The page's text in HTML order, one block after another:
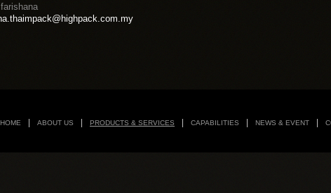
HOME ABOUT US PRODUCTS & SERVICES CAPABILITIES NEWS & EVENT